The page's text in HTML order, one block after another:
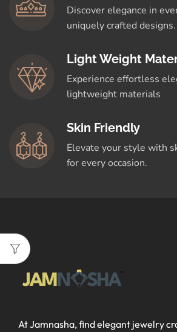
Discover elegance in
uniquely crafted designs.
Light Weight
Experience effortless
lightweight materials
Skin Friendly
Elevate your style with
for every occasion.
At Jamnasha, find elegant jewelry